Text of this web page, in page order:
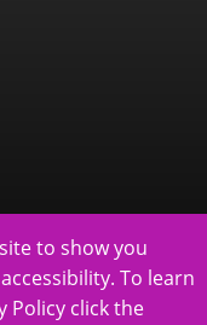
to show you
To learn
Policy click the